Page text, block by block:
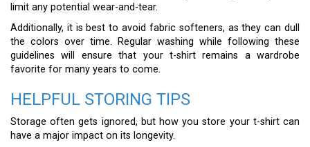
limit any potential wear-and-tear.
Additionally, it is best to avoid fabric softeners, as they can dull
the colors over time. Regular washing while following these
guidelines will ensure that your t-shirt remains a wardrobe
favorite for many years to come.
HELPFUL STORING TIPS
Storage often gets ignored, but how you store your t-shirt can
have a major impact on its longevity.